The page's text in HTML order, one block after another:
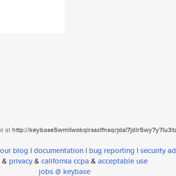
athttp://
blog | documentation | bug reporting | security
& privacy& california ccpa & acceptable use
jobs @ keybase